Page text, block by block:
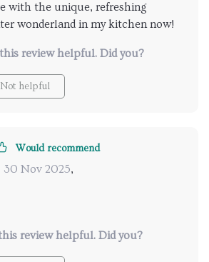
with the unique, refreshing
wonderland in my kitchen now!
review helpful. Did you?
Not helpful
Would recommend
30 Nov 2025,
review helpful. Did you?